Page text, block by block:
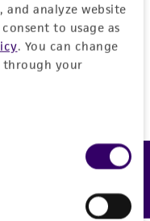
and analyze website
to usage as
. You can change
through your
research
any animal or
or animal
use. Any
to include
warranties or
Feedback